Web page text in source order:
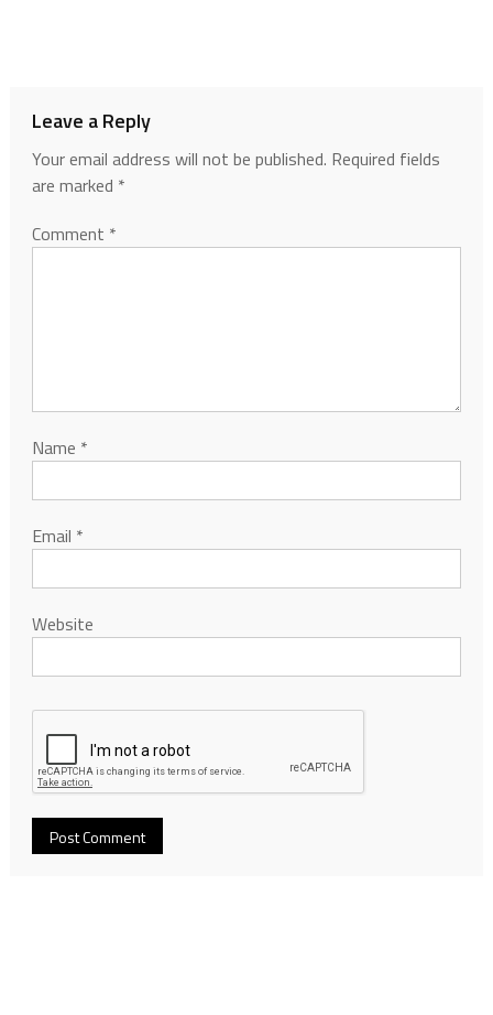
Leave a Reply
Your email address will not be published. Required fields
are marked *
Comment *
Name *
Email *
Website